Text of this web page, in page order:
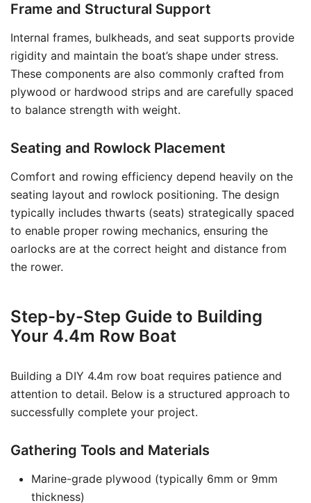
Frame and Structural Support
Internal frames, bulkheads, and seat supports provide
rigidity and maintain the boat’s shape under stress.
These components are also commonly crafted from
plywood or hardwood strips and are carefully spaced
to balance strength with weight.
Seating and Rowlock Placement
Comfort and rowing efficiency depend heavily on the
seating layout and rowlock positioning. The design
typically includes thwarts (seats) strategically spaced
to enable proper rowing mechanics, ensuring the
oarlocks are at the correct height and distance from
the rower.
Step-by-Step Guide to Building
Your 4.4m Row Boat
Building a DIY 4.4m row boat requires patience and
attention to detail. Below is a structured approach to
successfully complete your project.
Gathering Tools and Materials
Marine-grade plywood (typically 6mm or 9mm
thickness)